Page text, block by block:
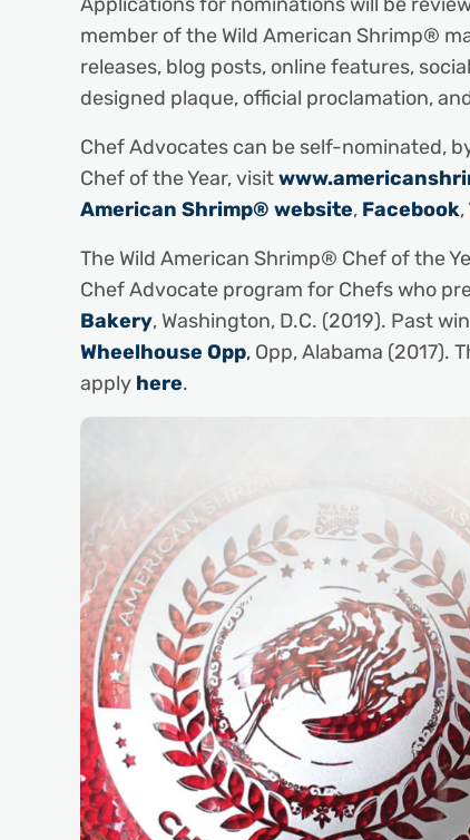
member of the Wild American Shrimp®
releases, blog posts, online features,
designed plaque, official proclamation,
Chef Advocates can be self-nominated,
Chef of the Year, visit
American Shrimp® website, Facebook,
The Wild American Shrimp® Chef of the
Chef Advocate program for Chefs who
Bakery, Washington, D.C. (2019). Past
Wheelhouse Opp, Opp, Alabama (2017).
apply here.